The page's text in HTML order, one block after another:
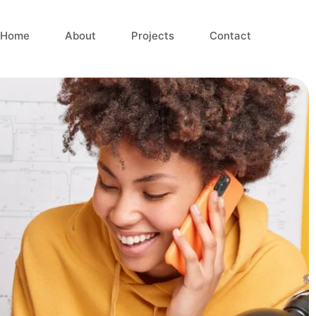
Home About Projects Contact